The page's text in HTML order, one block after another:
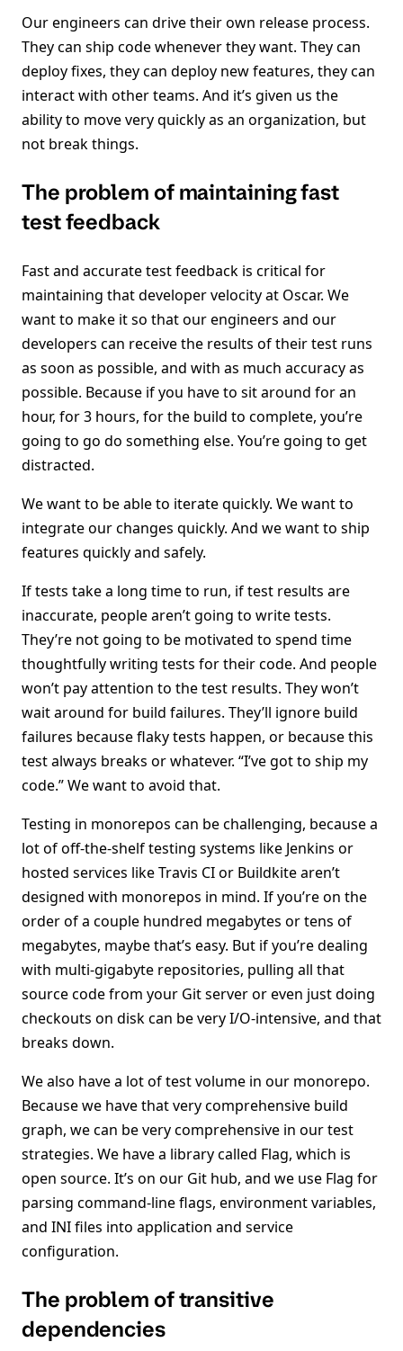
Our engineers can drive their own release process.
They can ship code whenever they want. They can
deploy fixes, they can deploy new features, they can
interact with other teams. And it’s given us the
ability to move very quickly as an organization, but
not break things.
The problem of maintaining fast
test feedback
Fast and accurate test feedback is critical for
maintaining that developer velocity at Oscar. We
want to make it so that our engineers and our
developers can receive the results of their test runs
as soon as possible, and with as much accuracy as
possible. Because if you have to sit around for an
hour, for 3 hours, for the build to complete, you’re
going to go do something else. You’re going to get
distracted.
We want to be able to iterate quickly. We want to
integrate our changes quickly. And we want to ship
features quickly and safely.
If tests take a long time to run, if test results are
inaccurate, people aren’t going to write tests.
They’re not going to be motivated to spend time
thoughtfully writing tests for their code. And people
won’t pay attention to the test results. They won’t
wait around for build failures. They’ll ignore build
failures because flaky tests happen, or because this
test always breaks or whatever. “I’ve got to ship my
code.” We want to avoid that.
Testing in monorepos can be challenging, because a
lot of off-the-shelf testing systems like Jenkins or
hosted services like Travis CI or Buildkite aren’t
designed with monorepos in mind. If you’re on the
order of a couple hundred megabytes or tens of
megabytes, maybe that’s easy. But if you’re dealing
with multi-gigabyte repositories, pulling all that
source code from your Git server or even just doing
checkouts on disk can be very I/O-intensive, and that
breaks down.
We also have a lot of test volume in our monorepo.
Because we have that very comprehensive build
graph, we can be very comprehensive in our test
strategies. We have a library called Flag, which is
open source. It’s on our Git hub, and we use Flag for
parsing command-line flags, environment variables,
and INI files into application and service
configuration.
The problem of transitive
dependencies